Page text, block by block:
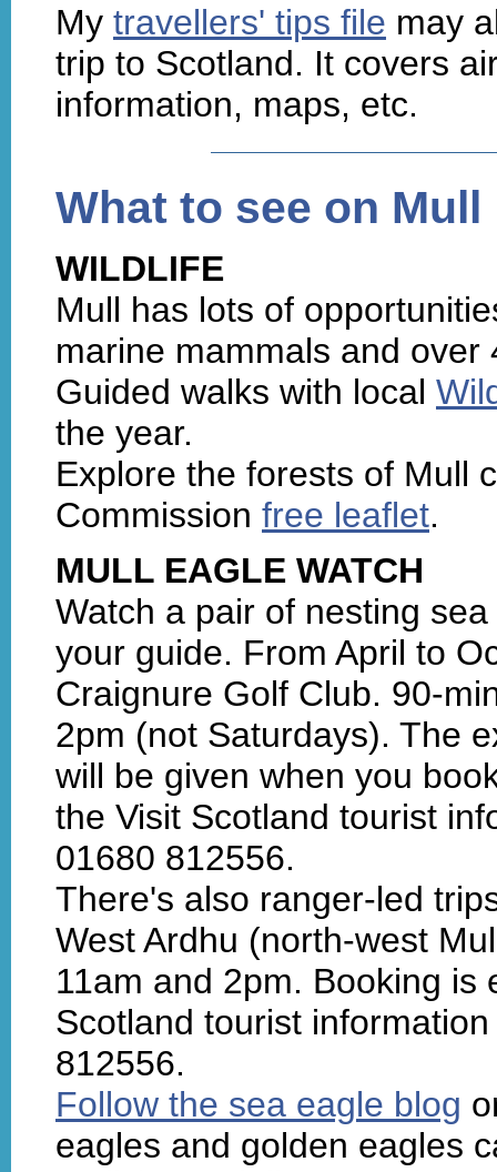
My travellers' tips file may
trip to Scotland. It covers
information, maps, etc.
What to see on Mull
WILDLIFE
Mull has lots of
marine mammals and over
Guided walks with local
the year.
Explore the forests of Mull
Commission free leaflet.
MULL EAGLE WATCH
Watch a pair of nesting
your guide. From April to
Craignure Golf Club. 90-
2pm (not Saturdays). The
will be given when you
the Visit Scotland tourist
01680 812556.
There's also ranger-led
West Ardhu (north-west
11am and 2pm. Booking is
Scotland tourist
812556.
Follow the sea eagle blog
eagles and golden eagles